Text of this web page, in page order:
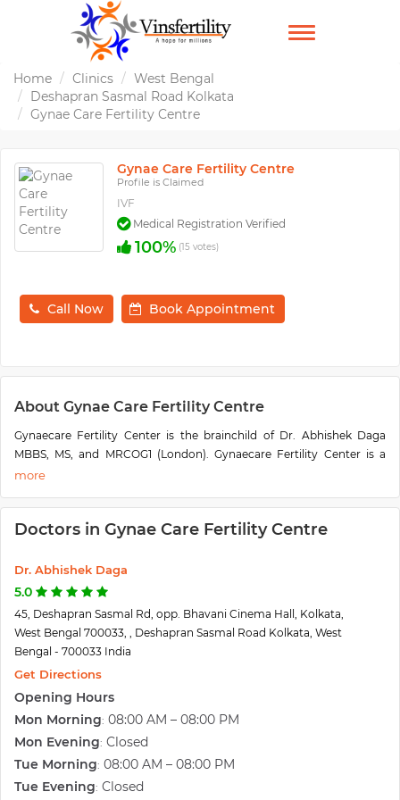
TOGGLE
Home Clinics
West Bengal
Deshapran Sasmal Road Kolkata
Gynae Care Fertility Centre
Gynae Care Fertility Centre
Profile is Claimed
IVF
Medical Registration Verified
100% (15 votes)
Call Now Book Appointment
About Gynae Care Fertility Centre
Gynaecare Fertility Center is the brainchild of Dr. Abhishek Daga
MBBS, MS, and MRCOG1 (London). Gynaecare Fertility Center is a
specialized infertility clinic equipped with modern equipment and
laboratory, one of its kind, Stainless Steel Operation theatre, and
world-class Incubators. We offer specialized infertility treatments
Infertility is a very distressing time for any couple. At Gynaecare, we
understand the stress a couple goes through during this phase of life.
treatments who will provide you the complete support and guidance
during your journey towards parenthood. Gynaecare follows the
ICMR, ESHRE, and ASRM guidelines on ART.
We offer top-notch pregnancy care services, as well. Our qualified
team of gynecologists is adept at diagnosing and treating any
problem that can stand in the way of smooth and problem-free
childbirth. Our antenatal and postnatal services are of the highest
Don’t wish to be a mother just yet? We have completely safe and
medically approved abortion facilities at our clinic as well. The latest
Doctors in Gynae Care Fertility Centre
Dr. Abhishek Daga
5.0
45, Deshapran Sasmal Rd, opp. Bhavani Cinema Hall, Kolkata,
West Bengal 700033, , Deshapran Sasmal Road Kolkata, West
Bengal - 700033 India
Get Directions
Opening Hours
Mon Morning: 08:00 AM – 08:00 PM
Mon Evening: Closed
Tue Morning: 08:00 AM – 08:00 PM
Tue Evening: Closed